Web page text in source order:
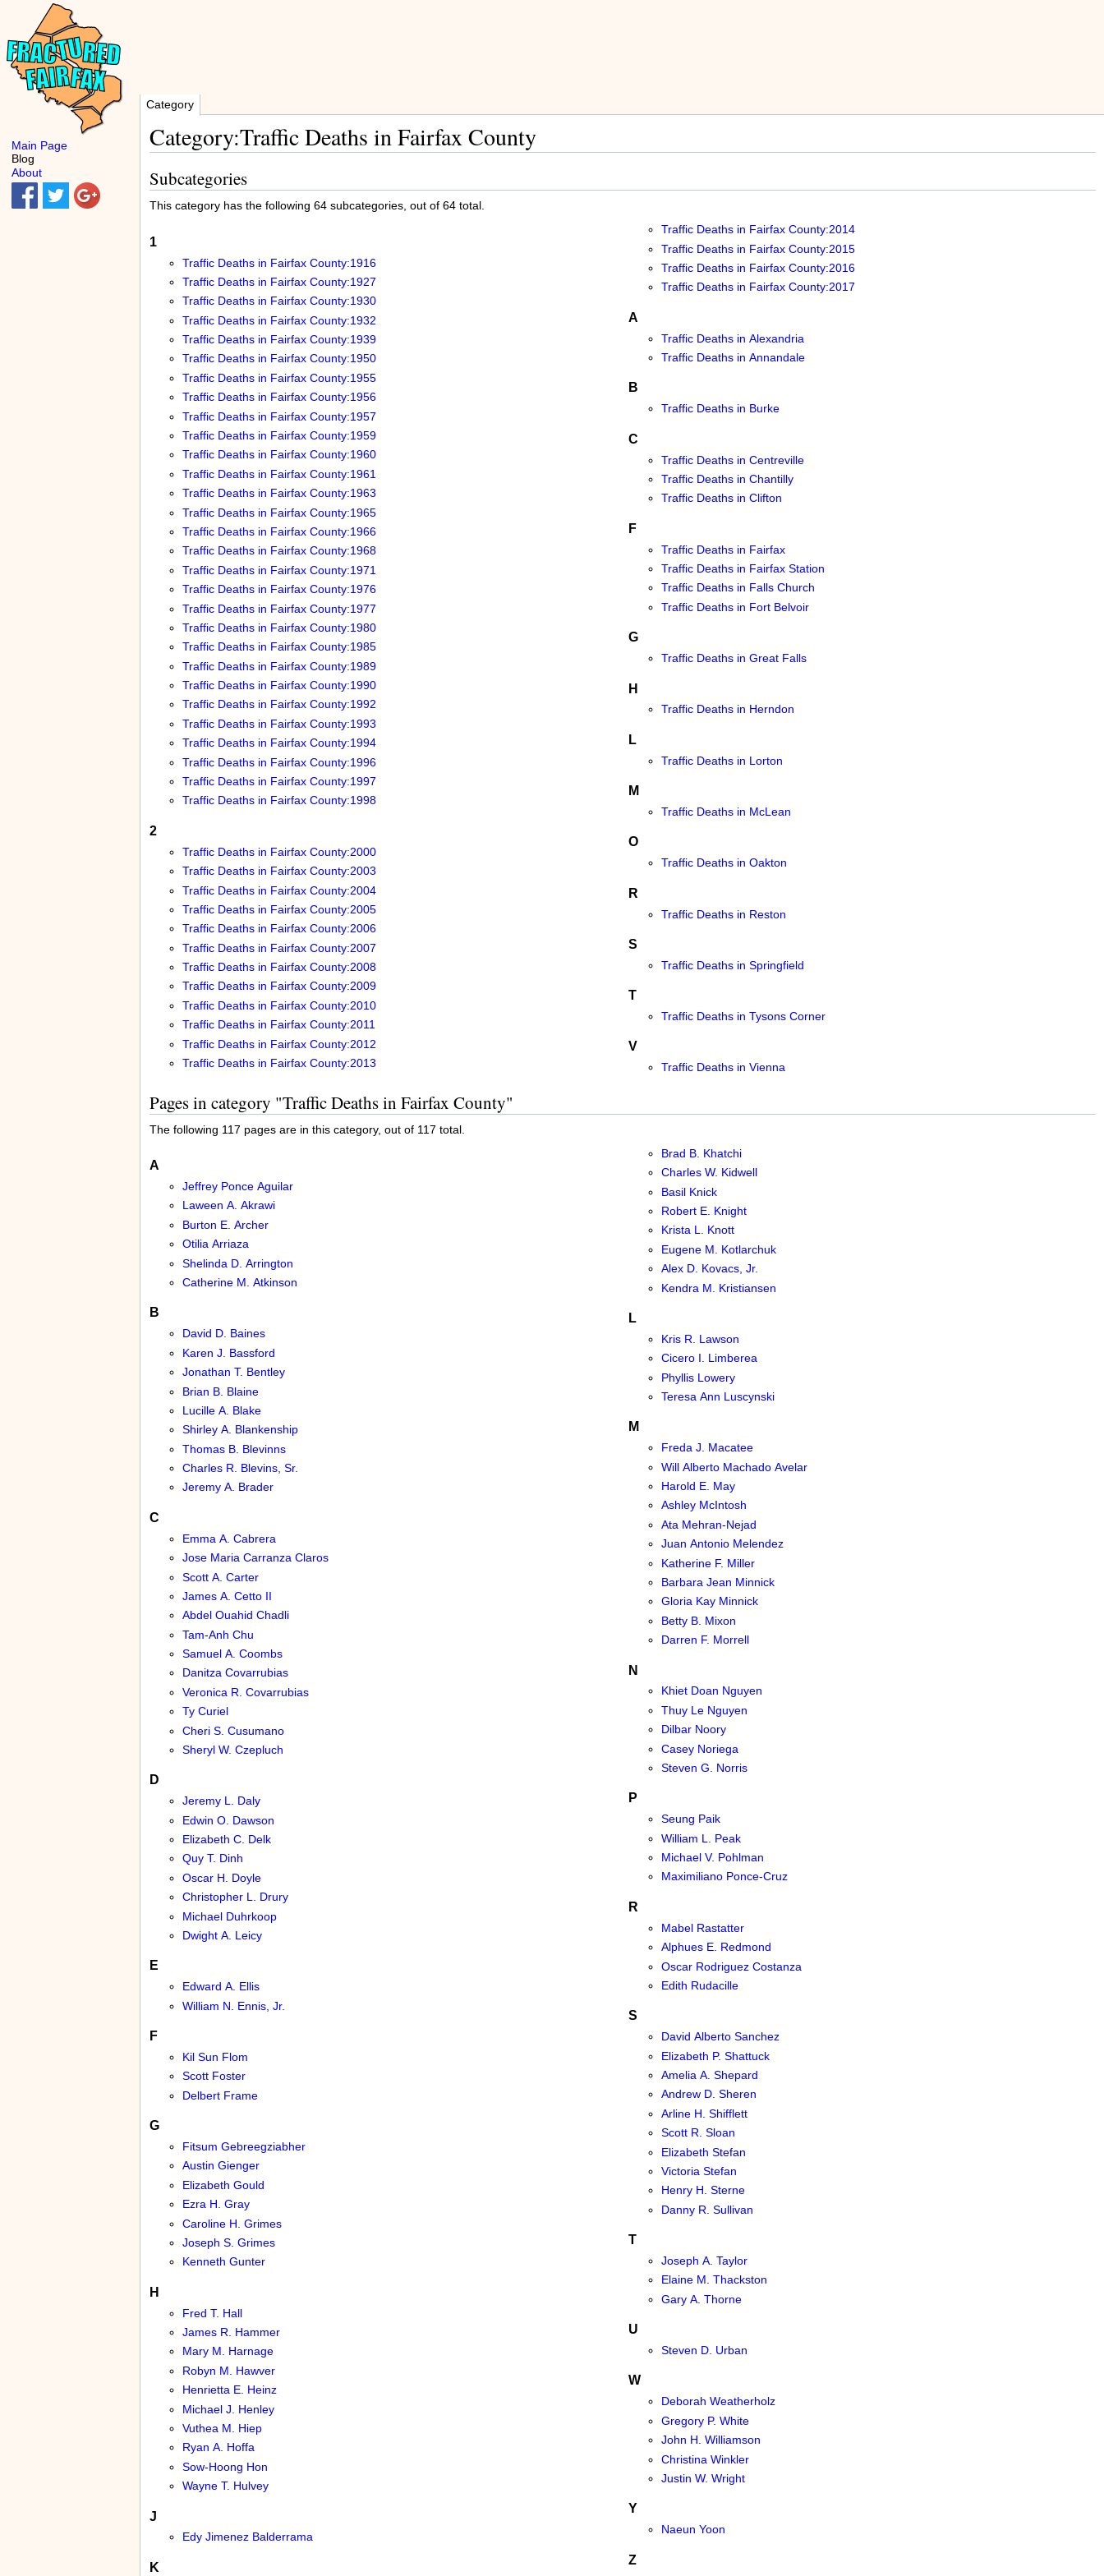
Category
Category:Traffic Deaths in Fairfax County
Subcategories
This category has the following 64 subcategories, out of 64 total.
1
Traffic Deaths in Fairfax County:1916
Traffic Deaths in Fairfax County:1927
Traffic Deaths in Fairfax County:1930
Traffic Deaths in Fairfax County:1932
Traffic Deaths in Fairfax County:1939
Traffic Deaths in Fairfax County:1950
Traffic Deaths in Fairfax County:1955
Traffic Deaths in Fairfax County:1956
Traffic Deaths in Fairfax County:1957
Traffic Deaths in Fairfax County:1959
Traffic Deaths in Fairfax County:1960
Traffic Deaths in Fairfax County:1961
Traffic Deaths in Fairfax County:1963
Traffic Deaths in Fairfax County:1965
Traffic Deaths in Fairfax County:1966
Traffic Deaths in Fairfax County:1968
Traffic Deaths in Fairfax County:1971
Traffic Deaths in Fairfax County:1976
Traffic Deaths in Fairfax County:1977
Traffic Deaths in Fairfax County:1980
Traffic Deaths in Fairfax County:1985
Traffic Deaths in Fairfax County:1989
Traffic Deaths in Fairfax County:1990
Traffic Deaths in Fairfax County:1992
Traffic Deaths in Fairfax County:1993
Traffic Deaths in Fairfax County:1994
Traffic Deaths in Fairfax County:1996
Traffic Deaths in Fairfax County:1997
Traffic Deaths in Fairfax County:1998
2
Traffic Deaths in Fairfax County:2000
Traffic Deaths in Fairfax County:2003
Traffic Deaths in Fairfax County:2004
Traffic Deaths in Fairfax County:2005
Traffic Deaths in Fairfax County:2006
Traffic Deaths in Fairfax County:2007
Traffic Deaths in Fairfax County:2008
Traffic Deaths in Fairfax County:2009
Traffic Deaths in Fairfax County:2010
Traffic Deaths in Fairfax County:2011
Traffic Deaths in Fairfax County:2012
Traffic Deaths in Fairfax County:2013
Traffic Deaths in Fairfax County:2014
Traffic Deaths in Fairfax County:2015
Traffic Deaths in Fairfax County:2016
Traffic Deaths in Fairfax County:2017
A
Traffic Deaths in Alexandria
Traffic Deaths in Annandale
B
Traffic Deaths in Burke
C
Traffic Deaths in Centreville
Traffic Deaths in Chantilly
Traffic Deaths in Clifton
F
Traffic Deaths in Fairfax
Traffic Deaths in Fairfax Station
Traffic Deaths in Falls Church
Traffic Deaths in Fort Belvoir
G
Traffic Deaths in Great Falls
H
Traffic Deaths in Herndon
L
Traffic Deaths in Lorton
M
Traffic Deaths in McLean
O
Traffic Deaths in Oakton
R
Traffic Deaths in Reston
S
Traffic Deaths in Springfield
T
Traffic Deaths in Tysons Corner
V
Traffic Deaths in Vienna
Pages in category "Traffic Deaths in Fairfax County"
The following 117 pages are in this category, out of 117 total.
A
Jeffrey Ponce Aguilar
Laween A. Akrawi
Burton E. Archer
Otilia Arriaza
Shelinda D. Arrington
Catherine M. Atkinson
B
David D. Baines
Karen J. Bassford
Jonathan T. Bentley
Brian B. Blaine
Lucille A. Blake
Shirley A. Blankenship
Thomas B. Blevinns
Charles R. Blevins, Sr.
Jeremy A. Brader
C
Emma A. Cabrera
Jose Maria Carranza Claros
Scott A. Carter
James A. Cetto II
Abdel Ouahid Chadli
Tam-Anh Chu
Samuel A. Coombs
Danitza Covarrubias
Veronica R. Covarrubias
Ty Curiel
Cheri S. Cusumano
Sheryl W. Czepluch
D
Jeremy L. Daly
Edwin O. Dawson
Elizabeth C. Delk
Quy T. Dinh
Oscar H. Doyle
Christopher L. Drury
Michael Duhrkoop
Dwight A. Leicy
E
Edward A. Ellis
William N. Ennis, Jr.
F
Kil Sun Flom
Scott Foster
Delbert Frame
G
Fitsum Gebreegziabher
Austin Gienger
Elizabeth Gould
Ezra H. Gray
Caroline H. Grimes
Joseph S. Grimes
Kenneth Gunter
H
Fred T. Hall
James R. Hammer
Mary M. Harnage
Robyn M. Hawver
Henrietta E. Heinz
Michael J. Henley
Vuthea M. Hiep
Ryan A. Hoffa
Sow-Hoong Hon
Wayne T. Hulvey
J
Edy Jimenez Balderrama
K
Brad B. Khatchi
Charles W. Kidwell
Basil Knick
Robert E. Knight
Krista L. Knott
Eugene M. Kotlarchuk
Alex D. Kovacs, Jr.
Kendra M. Kristiansen
L
Kris R. Lawson
Cicero I. Limberea
Phyllis Lowery
Teresa Ann Luscynski
M
Freda J. Macatee
Will Alberto Machado Avelar
Harold E. May
Ashley McIntosh
Ata Mehran-Nejad
Juan Antonio Melendez
Katherine F. Miller
Barbara Jean Minnick
Gloria Kay Minnick
Betty B. Mixon
Darren F. Morrell
N
Khiet Doan Nguyen
Thuy Le Nguyen
Dilbar Noory
Casey Noriega
Steven G. Norris
P
Seung Paik
William L. Peak
Michael V. Pohlman
Maximiliano Ponce-Cruz
R
Mabel Rastatter
Alphues E. Redmond
Oscar Rodriguez Costanza
Edith Rudacille
S
David Alberto Sanchez
Elizabeth P. Shattuck
Amelia A. Shepard
Andrew D. Sheren
Arline H. Shifflett
Scott R. Sloan
Elizabeth Stefan
Victoria Stefan
Henry H. Sterne
Danny R. Sullivan
T
Joseph A. Taylor
Elaine M. Thackston
Gary A. Thorne
U
Steven D. Urban
W
Deborah Weatherholz
Gregory P. White
John H. Williamson
Christina Winkler
Justin W. Wright
Y
Naeun Yoon
Z
Main Page
Blog
About